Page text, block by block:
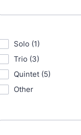
Solo (1)
Trio (3)
Quintet (5)
Other